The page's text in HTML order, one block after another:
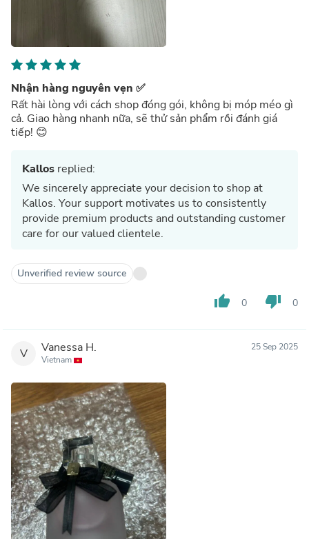
Nhận hàng nguyên vẹn ✅
Rất hài lòng với cách shop đóng gói, không bị móp méo gì
cả. Giao hàng nhanh nữa, sẽ thử sản phẩm rồi đánh giá
tiếp! 😊
Kallos replied:
We sincerely appreciate your decision to shop at
Kallos. Your support motivates us to consistently
provide premium products and outstanding customer
care for our valued clientele.
Unverified review source
thumb_up 0 thumb_down 0
V Vanessa H.
Vietnam
25 Sep 2025